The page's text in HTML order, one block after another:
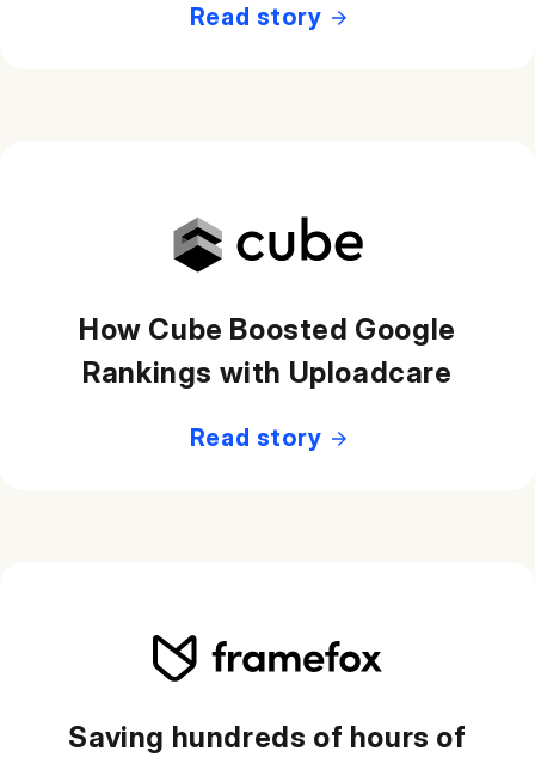
Read story
How Cube Boosted Google
Rankings with Uploadcare
Read story
Saving hundreds of hours of